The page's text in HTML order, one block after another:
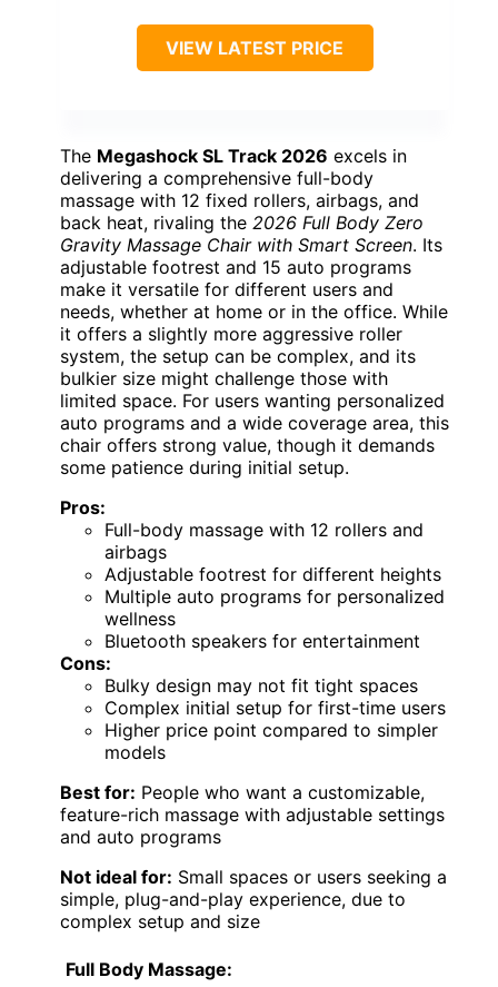
VIEW LATEST PRICE
The Megashock SL Track 2026 excels in
delivering a comprehensive full-body
massage with 12 fixed rollers, airbags, and
back heat, rivaling the 2026 Full Body Zero
Gravity Massage Chair with Smart Screen. Its
adjustable footrest and 15 auto programs
make it versatile for different users and
needs, whether at home or in the office. While
it offers a slightly more aggressive roller
system, the setup can be complex, and its
bulkier size might challenge those with
limited space. For users wanting personalized
auto programs and a wide coverage area, this
chair offers strong value, though it demands
some patience during initial setup.
Pros:
Full-body massage with 12 rollers and
airbags
Adjustable footrest for different heights
Multiple auto programs for personalized
wellness
Bluetooth speakers for entertainment
Cons:
Bulky design may not fit tight spaces
Complex initial setup for first-time users
Higher price point compared to simpler
models
Best for: People who want a customizable,
feature-rich massage with adjustable settings
and auto programs
Not ideal for: Small spaces or users seeking a
simple, plug-and-play experience, due to
complex setup and size
Full Body Massage: